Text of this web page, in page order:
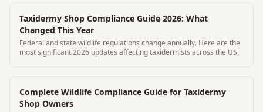
Taxidermy Shop Compliance Guide 2026: What
Changed This Year
Federal and state wildlife regulations change annually. Here are the
most significant 2026 updates affecting taxidermists across the US.
Complete Wildlife Compliance Guide for Taxidermy
Shop Owners